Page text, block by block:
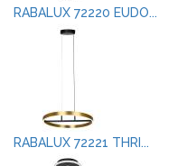
RABALUX 72220 EUDO...
RABALUX 72221 THRI...